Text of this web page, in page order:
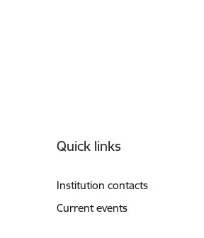
Quick links
Institution contacts
Current events